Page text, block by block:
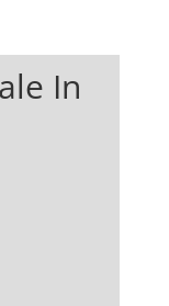
In